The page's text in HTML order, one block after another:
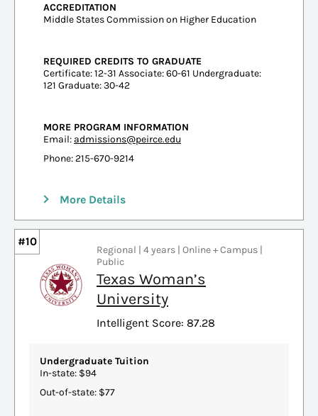
ACCREDITATION
Middle States Commission on Higher Education
REQUIRED CREDITS TO GRADUATE
Certificate: 12-31 Associate: 60-61 Undergraduate:
121 Graduate: 30-42
MORE PROGRAM INFORMATION
Email: admissions@peirce.edu
Phone: 215-670-9214
More Details
#10
Regional | 4 years | Online + Campus |
Public
Texas Woman’s
University
Intelligent Score: 87.28
Undergraduate Tuition
In-state: $94
Out-of-state: $77